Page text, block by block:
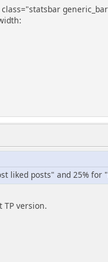
liked posts" and 25% for
version.